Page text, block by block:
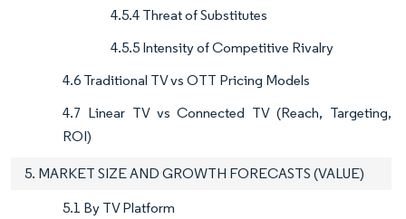
4.5.4 Threat of Substitutes
4.5.5 Intensity of Competitive Rivalry
4.6 Traditional TV vs OTT Pricing Models
4.7 Linear TV vs Connected TV (Reach, Targeting,
ROI)
5. MARKET SIZE AND GROWTH FORECASTS (VALUE)
5.1 By TV Platform